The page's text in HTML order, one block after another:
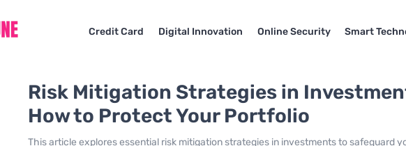
Credit Card Digital Innovation Online Security Smart
Risk Mitigation Strategies in
How to Protect Your Portfolio
This article explores essential risk mitigation strategies in investments to safeguard